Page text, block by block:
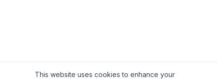
This website uses cookies to enhance your